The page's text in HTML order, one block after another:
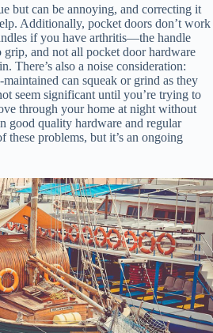
but can be annoying, and correcting it
Additionally, pocket doors don’t work
if you have arthritis—the handle
grip, and not all pocket door hardware
There’s also a noise consideration:
can squeak or grind as they
seem significant until you’re trying to
through your home at night without
good quality hardware and regular
these problems, but it’s an ongoing